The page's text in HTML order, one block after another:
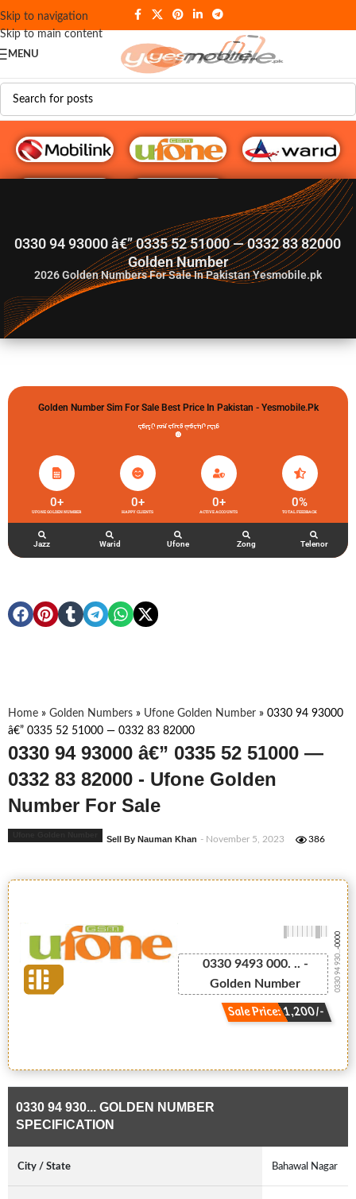
Skip to navigation
Skip to main content
MENU
G♥️ Numbers
0330 94 93000 â€” 0335 52 51000 — 0332 83 82000
Golden Number
2026Golden Numbers For Sale In Pakistan Yesmobile.pk
Golden Number Sim For Sale Best Price In Pakistan - Yesmobile.pk
گولڈن نمبر خریدو شوخیاں لگاو
UFONE GOLDEN NUMBER
0+
HAPPY CLIENTS
0+
ACTIVE ACCOUNTS
0+
TOTAL FEEDBACK
0%
Jazz Warid Ufone Zong Telenor
Home » Golden Numbers » Ufone Golden Number » 0330 94 93000
â€” 0335 52 51000 — 0332 83 82000
0330 94 93000 â€” 0335 52 51000 —
0332 83 82000 - Ufone Golden
Number For Sale
Sell By Nauman Khan - November 5, 2023 386
0330 9493 000. .. -
Golden Number
Sale Price: 1,200/-
0330 94 930...
-0000
0330 94 930... GOLDEN NUMBER
SPECIFICATION
City / State Bahawal Nagar